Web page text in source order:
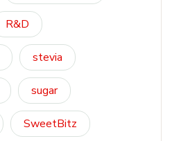
R&D
stevia
sugar
SweetBitz